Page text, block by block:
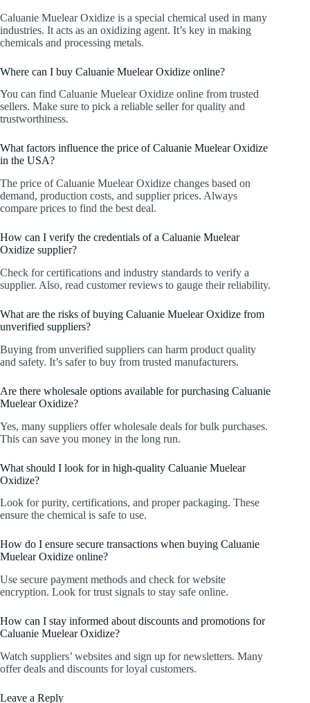
Caluanie Muelear Oxidize is a special chemical used in many
industries. It acts as an oxidizing agent. It’s key in making
chemicals and processing metals.
Where can I buy Caluanie Muelear Oxidize online?
You can find Caluanie Muelear Oxidize online from trusted
sellers. Make sure to pick a reliable seller for quality and
trustworthiness.
What factors influence the price of Caluanie Muelear Oxidize
in the USA?
The price of Caluanie Muelear Oxidize changes based on
demand, production costs, and supplier prices. Always
compare prices to find the best deal.
How can I verify the credentials of a Caluanie Muelear
Oxidize supplier?
Check for certifications and industry standards to verify a
supplier. Also, read customer reviews to gauge their reliability.
What are the risks of buying Caluanie Muelear Oxidize from
unverified suppliers?
Buying from unverified suppliers can harm product quality
and safety. It’s safer to buy from trusted manufacturers.
Are there wholesale options available for purchasing Caluanie
Muelear Oxidize?
Yes, many suppliers offer wholesale deals for bulk purchases.
This can save you money in the long run.
What should I look for in high-quality Caluanie Muelear
Oxidize?
Look for purity, certifications, and proper packaging. These
ensure the chemical is safe to use.
How do I ensure secure transactions when buying Caluanie
Muelear Oxidize online?
Use secure payment methods and check for website
encryption. Look for trust signals to stay safe online.
How can I stay informed about discounts and promotions for
Caluanie Muelear Oxidize?
Watch suppliers’ websites and sign up for newsletters. Many
offer deals and discounts for loyal customers.
Leave a Reply